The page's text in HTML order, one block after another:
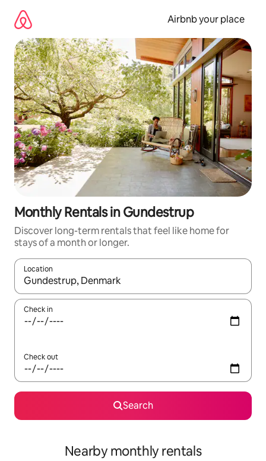
content
Airbnb your place
Monthly Rentals in Gundestrup
Discover long-term rentals that feel like home for
stays of a month or longer.
Location
When results are available, navigate with the up and down
Check in
Check out
Search
Nearby monthly rentals